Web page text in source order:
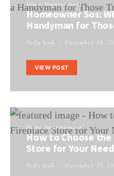
Home Improvement
Homeowner Sos:
Handyman for
Perla Irish December 28,
VIEW POST
Home Improvement
How to Choose
Store for Your
Perla Irish December 29,